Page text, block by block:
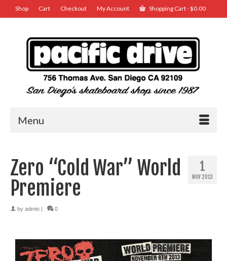
Shop Cart Checkout My Account Shopping Cart-$0.00
Menu
1
NOV 2013
Zero “Cold War” World
Premiere
by admin 0